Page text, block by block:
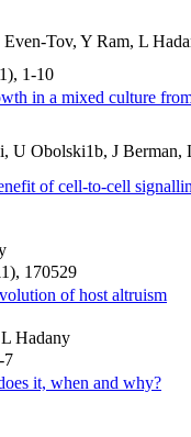
Tov, Y Ram, L
1-10
in a mixed culture
U Obolski1b, J Berman,
of cell-to-cell
170529
of host altruism
Hadany
7
it, when and why?